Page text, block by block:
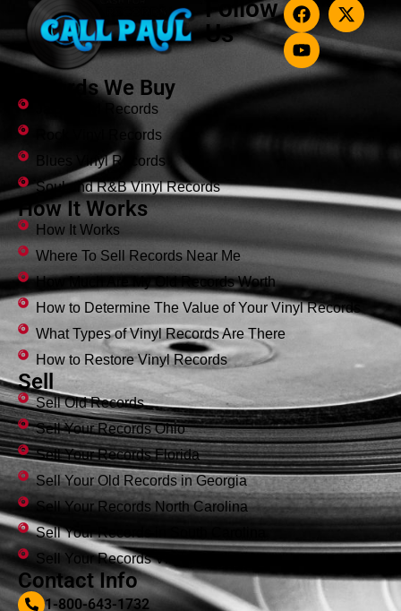
Follow
Us
Records We Buy
Jazz Vinyl Records
Rock Vinyl Records
Blues Vinyl Records
Soul and R&B Vinyl Records
How It Works
How It Works
Where To Sell Records Near Me
How Much Are My Old Records Worth
How to Determine The Value of Your Vinyl Records
What Types of Vinyl Records Are There
How to Restore Vinyl Records
Sell
Sell Old Records
Sell Your Records Ohio
Sell Your Records Florida
Sell Your Old Records in Georgia
Sell Your Records North Carolina
Sell Your Records in South Carolina
Sell Your Records Virginia
Contact Info
1-800-643-1732